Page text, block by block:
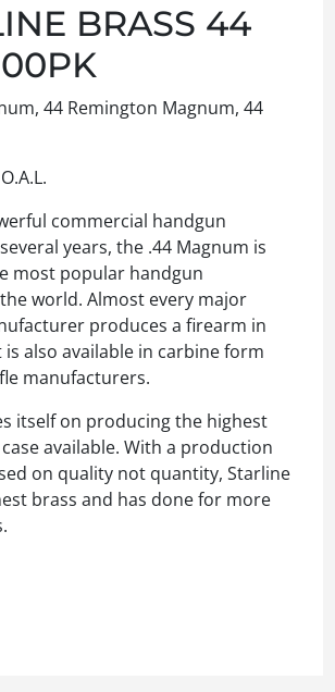
BRASS 44
44 Remington Magnum, 44
commercial handgun
years, the .44 Magnum is
most popular handgun
world. Almost every major
produces a firearm in
also available in carbine form
manufacturers.
itself on producing the highest
available. With a production
on quality not quantity, Starline
brass and has done for more